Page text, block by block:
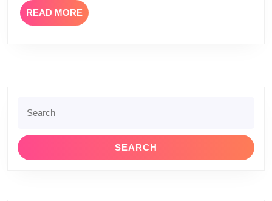
READ MOREREAD
MORE
for: